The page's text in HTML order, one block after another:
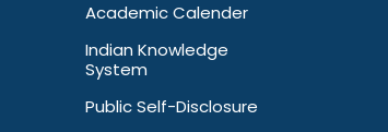
Academic Calender
Indian Knowledge
System
Public Self-Disclosure